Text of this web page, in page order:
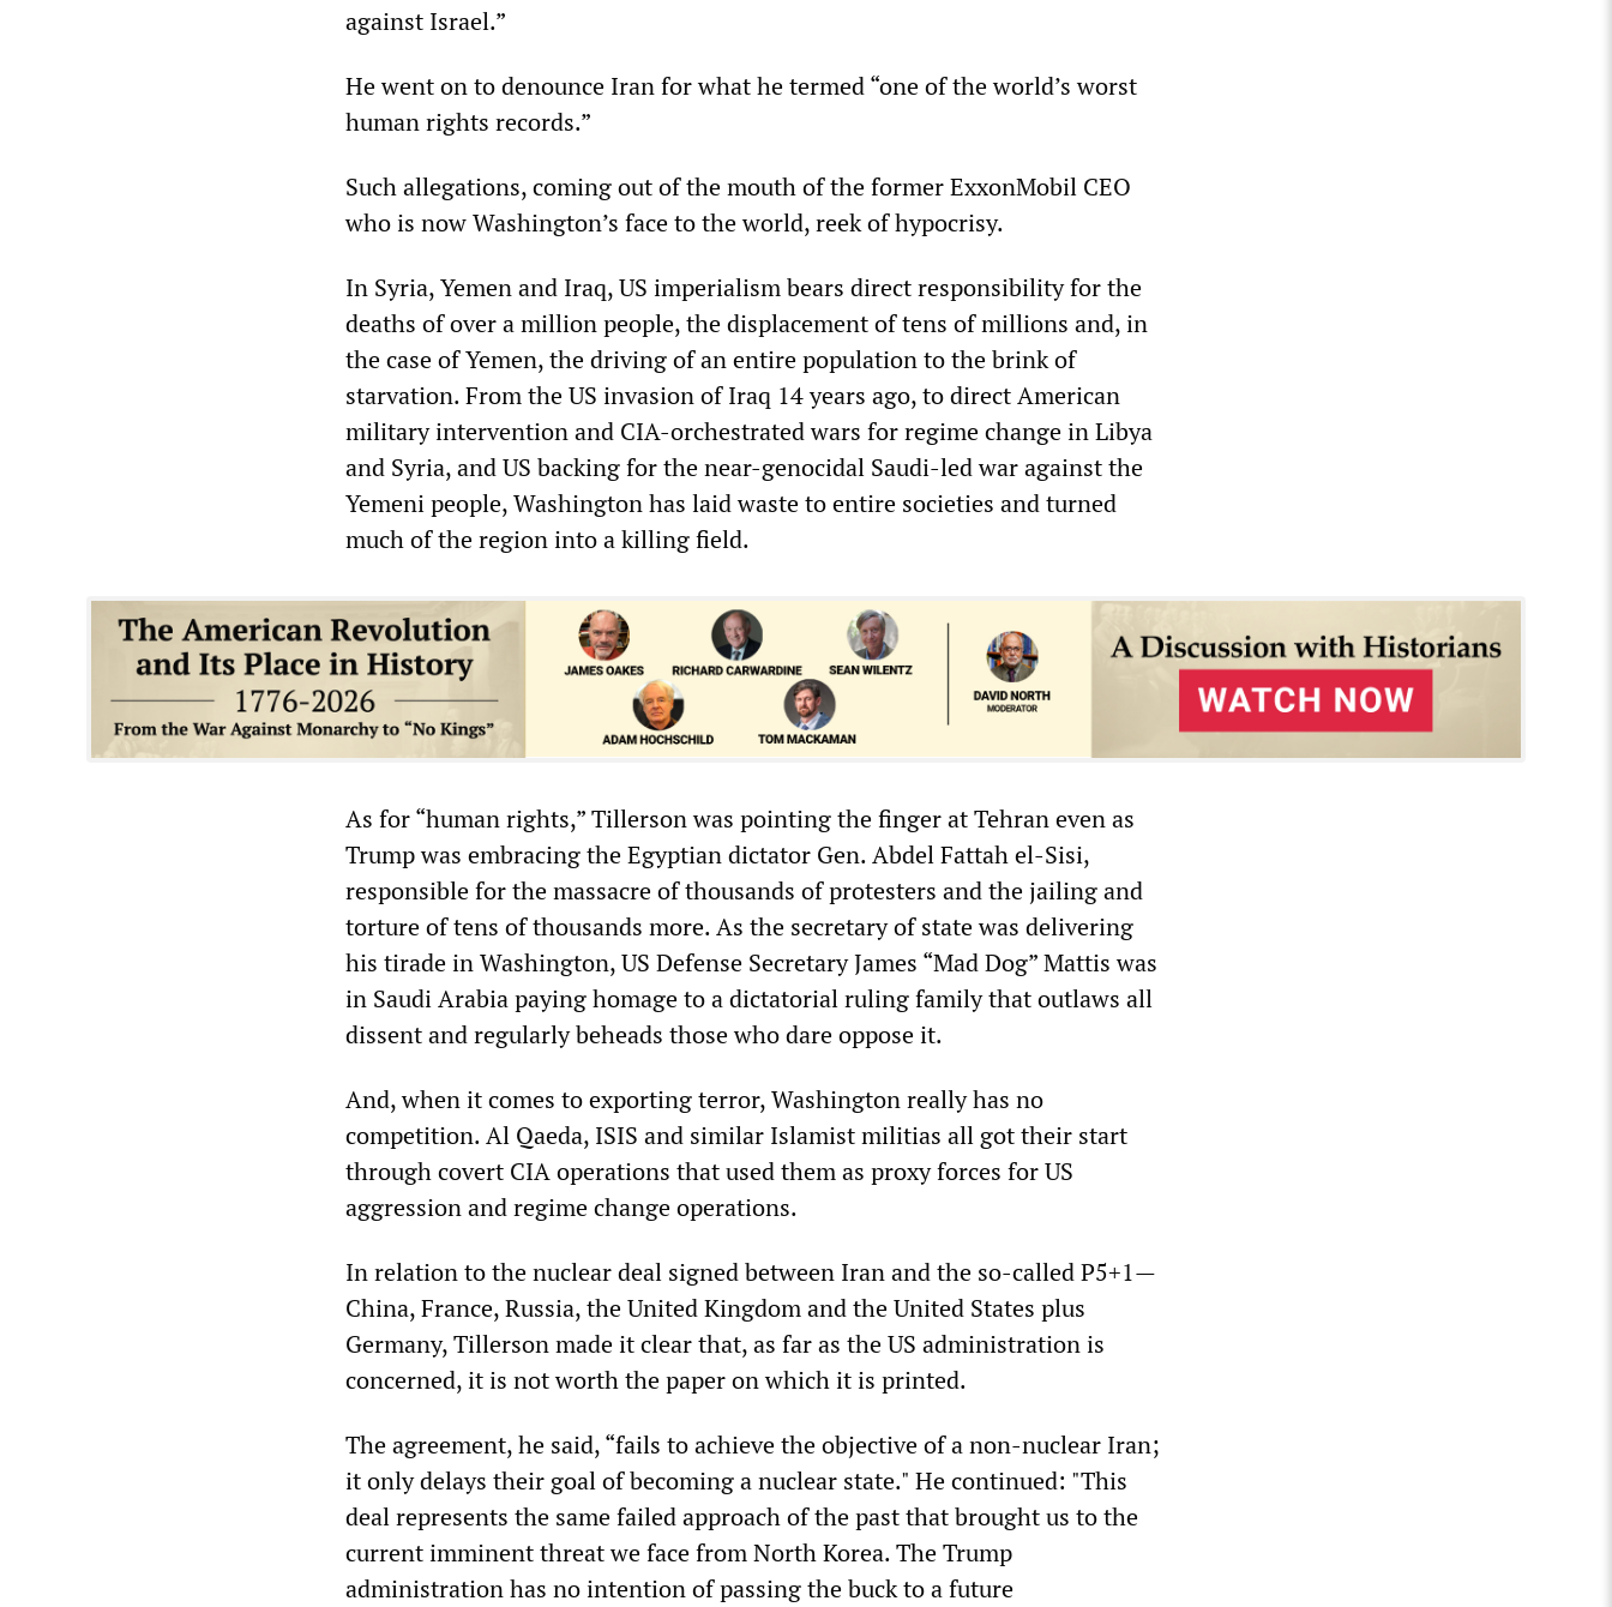
against Israel.”
He went on to denounce Iran for what he termed “one of the world’s worst
human rights records.”
Such allegations, coming out of the mouth of the former ExxonMobil CEO
who is now Washington’s face to the world, reek of hypocrisy.
In Syria, Yemen and Iraq, US imperialism bears direct responsibility for the
deaths of over a million people, the displacement of tens of millions and, in
the case of Yemen, the driving of an entire population to the brink of
starvation. From the US invasion of Iraq 14 years ago, to direct American
military intervention and CIA-orchestrated wars for regime change in Libya
and Syria, and US backing for the near-genocidal Saudi-led war against the
Yemeni people, Washington has laid waste to entire societies and turned
much of the region into a killing field.
As for “human rights,” Tillerson was pointing the finger at Tehran even as
Trump was embracing the Egyptian dictator Gen. Abdel Fattah el-Sisi,
responsible for the massacre of thousands of protesters and the jailing and
torture of tens of thousands more. As the secretary of state was delivering
his tirade in Washington, US Defense Secretary James “Mad Dog” Mattis was
in Saudi Arabia paying homage to a dictatorial ruling family that outlaws all
dissent and regularly beheads those who dare oppose it.
And, when it comes to exporting terror, Washington really has no
competition. Al Qaeda, ISIS and similar Islamist militias all got their start
through covert CIA operations that used them as proxy forces for US
aggression and regime change operations.
In relation to the nuclear deal signed between Iran and the so-called P5+1—
China, France, Russia, the United Kingdom and the United States plus
Germany, Tillerson made it clear that, as far as the US administration is
concerned, it is not worth the paper on which it is printed.
The agreement, he said, “fails to achieve the objective of a non-nuclear Iran;
it only delays their goal of becoming a nuclear state." He continued: "This
deal represents the same failed approach of the past that brought us to the
current imminent threat we face from North Korea. The Trump
administration has no intention of passing the buck to a future